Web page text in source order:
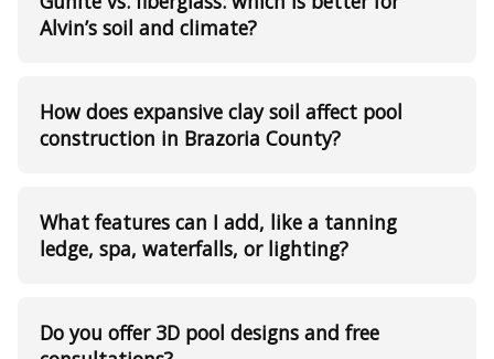
Alvin’s soil and climate?
How does expansive clay soil affect pool
construction in Brazoria County?
What features can I add, like a tanning
ledge, spa, waterfalls, or lighting?
Do you offer 3D pool designs and free